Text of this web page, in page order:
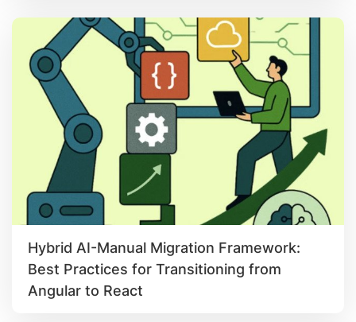
Hybrid AI-Manual Migration Framework:
Best Practices for Transitioning from
Angular to React